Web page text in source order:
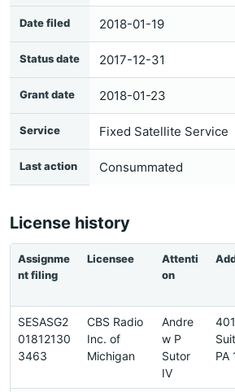
Date filed 2018-01-19
Status date 2017-12-31
Grant date 2018-01-23
Service Fixed Satellite Service
Last action Consummated
License history
Assignme
nt filing
Licensee
Attenti
on
SESASG2
01812130
3463
CBS Radio
Inc. of
Michigan
Andre
w P
Sutor
IV
PA